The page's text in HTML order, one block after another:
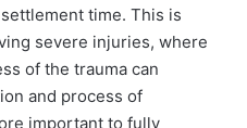
time. This is
severe injuries, where
of the trauma can
and process of
important to fully